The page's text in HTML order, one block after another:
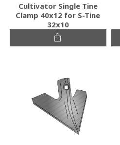
Cultivator Single Tine
Clamp 40x12 for S-Tine
32x10